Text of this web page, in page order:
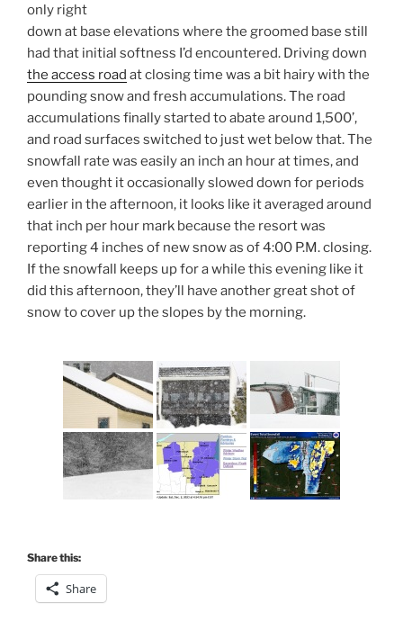
only right
down at base elevations where the groomed base still
had that initial softness I’d encountered. Driving down
the access road at closing time was a bit hairy with the
pounding snow and fresh accumulations. The road
accumulations finally started to abate around 1,500’,
and road surfaces switched to just wet below that. The
snowfall rate was easily an inch an hour at times, and
even thought it occasionally slowed down for periods
earlier in the afternoon, it looks like it averaged around
that inch per hour mark because the resort was
reporting 4 inches of new snow as of 4:00 P.M. closing.
If the snowfall keeps up for a while this evening like it
did this afternoon, they’ll have another great shot of
snow to cover up the slopes by the morning.
Share this:
Share